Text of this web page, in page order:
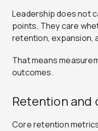
Leadership does not
points. They care
retention, expansion,
That means
outcomes.
Retention and
Core retention